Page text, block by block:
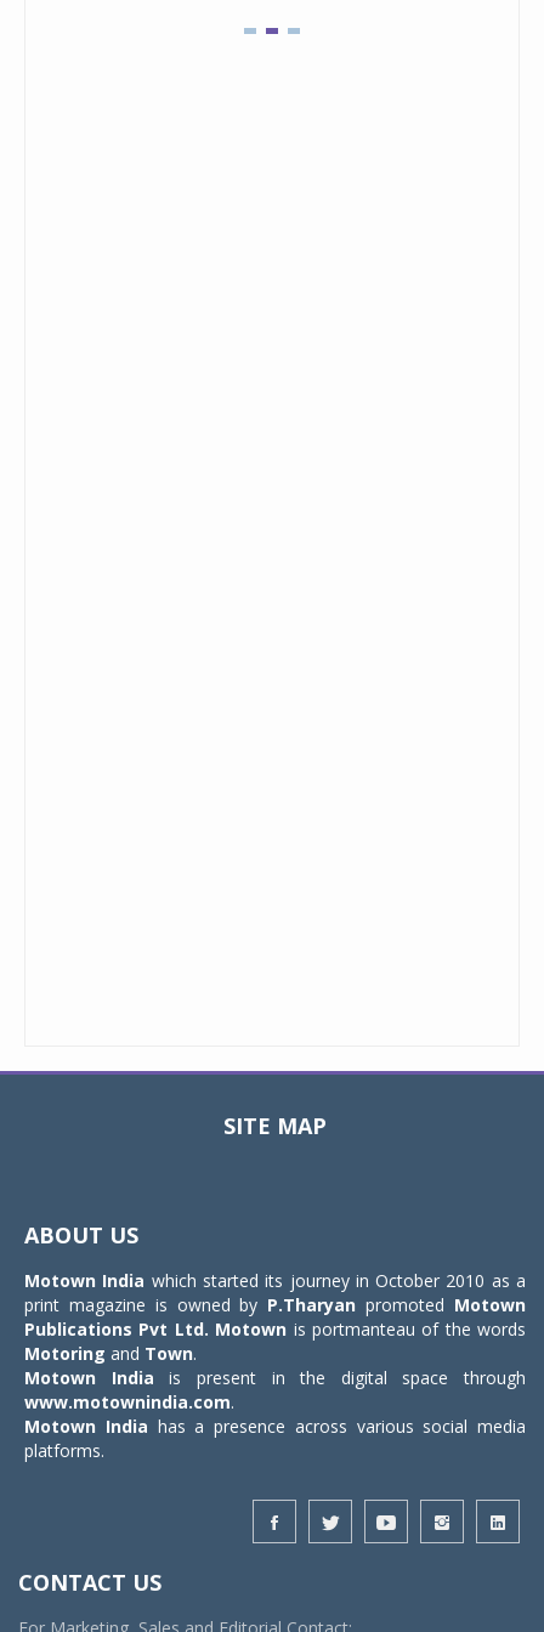
SITE MAP
ABOUT US
Motown India which started its journey in October 2010 as a
print magazine is owned by P.Tharyan promoted Motown
Publications Pvt Ltd. Motown is portmanteau of the words
Motoring and Town.
Motown India is present in the digital space through
www.motownindia.com.
Motown India has a presence across various social media
platforms.
CONTACT US